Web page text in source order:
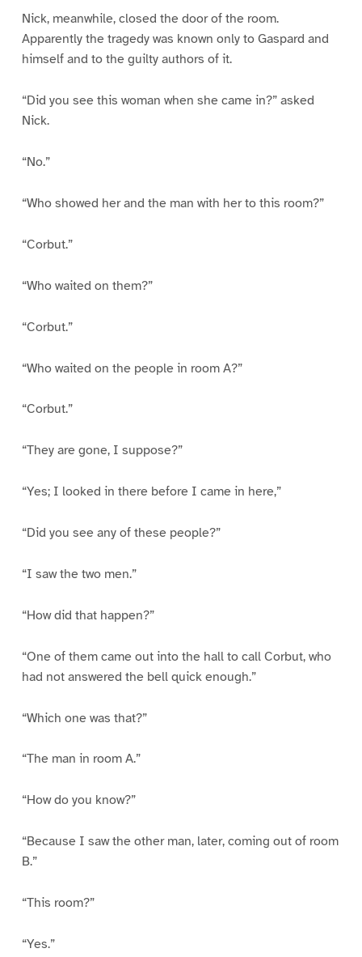
Nick, meanwhile, closed the door of the room.
Apparently the tragedy was known only to Gaspard and
himself and to the guilty authors of it.
“Did you see this woman when she came in?” asked
Nick.
“No.”
“Who showed her and the man with her to this room?”
“Corbut.”
“Who waited on them?”
“Corbut.”
“Who waited on the people in room A?”
“Corbut.”
“They are gone, I suppose?”
“Yes; I looked in there before I came in here,”
“Did you see any of these people?”
“I saw the two men.”
“How did that happen?”
“One of them came out into the hall to call Corbut, who
had not answered the bell quick enough.”
“Which one was that?”
“The man in room A.”
“How do you know?”
“Because I saw the other man, later, coming out of room
B.”
“This room?”
“Yes.”